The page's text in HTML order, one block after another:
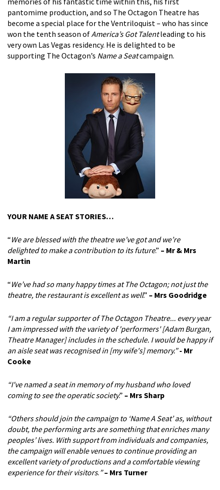
pantomime production, and so The Octagon Theatre has
become a special place for the Ventriloquist – who has since
won the tenth season ofAmerica’s Got Talentleading to his
very own Las Vegas residency. He is delighted to be
supporting The Octagon’s Name a Seatcampaign.
YOUR NAME A SEAT STORIES…
“We are blessed with the theatre we’ve got and we’re
delighted to make a contribution to its future.” – Mr & Mrs
Martin
“We’ve had so many happy times at The Octagon; not just the
theatre, the restaurant is excellent as well.” – Mrs Goodridge
“I am a regular supporter of The Octagon Theatre... every year
I am impressed with the variety of 'performers' [Adam Burgan,
Theatre Manager] includes in the schedule. I would be happy if
an aisle seat was recognised in [my wife's] memory.”- Mr
Cooke
“I've named a seat in memory of my husband who loved
coming to see the operatic society.” – Mrs Sharp
“Others should join the campaign to ‘Name A Seat’ as, without
doubt, the performing arts are something that enriches many
peoples’ lives. With support from individuals and companies,
the campaign will enable venues to continue providing an
excellent variety of productions and a comfortable viewing
experience for their visitors. ”– Mrs Turner